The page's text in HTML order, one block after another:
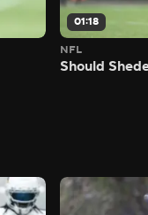
01:18
NFL
Should